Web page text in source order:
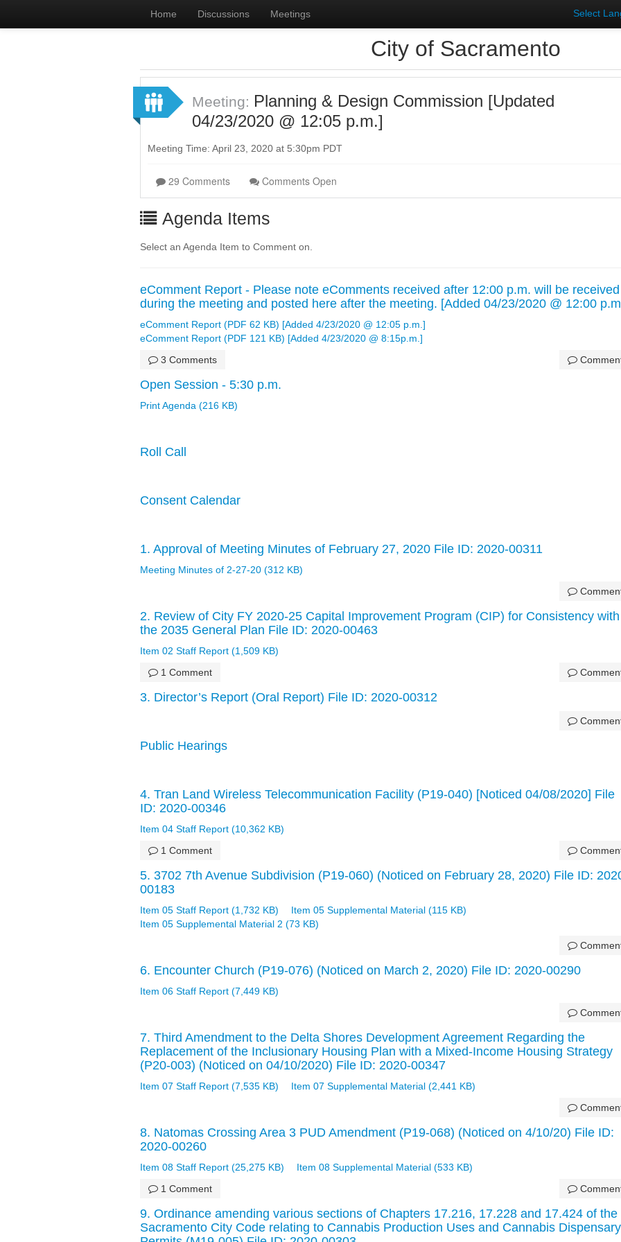
Home Discussions Meetings Select
City of Sacramento
Meeting: Planning & Design Commission [Updated
04/23/2020 @ 12:05 p.m.]
Meeting Time: April 23, 2020 at 5:30pm PDT
29 Comments Comments Open
Agenda Items
Select an Agenda Item to Comment on.
eComment Report - Please note eComments received after 12:00 p.m. will be received
during the meeting and posted here after the meeting. [Added 04/23/2020 @ 12:00
eComment Report (PDF 62 KB) [Added 4/23/2020 @ 12:05 p.m.]
eComment Report (PDF 121 KB) [Added 4/23/2020 @ 8:15p.m.]
3 Comments
Open Session - 5:30 p.m.
Print Agenda (216 KB)
Roll Call
Consent Calendar
1. Approval of Meeting Minutes of February 27, 2020 File ID: 2020-00311
Meeting Minutes of 2-27-20 (312 KB)
2. Review of City FY 2020-25 Capital Improvement Program (CIP) for Consistency with
the 2035 General Plan File ID: 2020-00463
Item 02 Staff Report (1,509 KB)
1 Comment
3. Director’s Report (Oral Report) File ID: 2020-00312
Public Hearings
4. Tran Land Wireless Telecommunication Facility (P19-040) [Noticed 04/08/2020] File
ID: 2020-00346
Item 04 Staff Report (10,362 KB)
1 Comment
5. 3702 7th Avenue Subdivision (P19-060) (Noticed on February 28, 2020) File ID:
00183
Item 05 Staff Report (1,732 KB)
Item 05 Supplemental Material (115 KB)
Item 05 Supplemental Material 2 (73 KB)
6. Encounter Church (P19-076) (Noticed on March 2, 2020) File ID: 2020-00290
Item 06 Staff Report (7,449 KB)
7. Third Amendment to the Delta Shores Development Agreement Regarding the
Replacement of the Inclusionary Housing Plan with a Mixed-Income Housing Strategy
(P20-003) (Noticed on 04/10/2020) File ID: 2020-00347
Item 07 Staff Report (7,535 KB)
Item 07 Supplemental Material (2,441 KB)
8. Natomas Crossing Area 3 PUD Amendment (P19-068) (Noticed on 4/10/20) File ID:
2020-00260
Item 08 Staff Report (25,275 KB)
Item 08 Supplemental Material (533 KB)
1 Comment
9. Ordinance amending various sections of Chapters 17.216, 17.228 and 17.424 of the
Sacramento City Code relating to Cannabis Production Uses and Cannabis Dispensary